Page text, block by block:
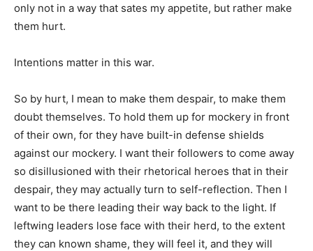
only not in a way that sates my appetite, but rather make
them hurt.
Intentions matter in this war.
So by hurt, I mean to make them despair, to make them
doubt themselves. To hold them up for mockery in front
of their own, for they have built-in defense shields
against our mockery. I want their followers to come away
so disillusioned with their rhetorical heroes that in their
despair, they may actually turn to self-reflection. Then I
want to be there leading their way back to the light. If
leftwing leaders lose face with their herd, to the extent
they can known shame, they will feel it, and they will